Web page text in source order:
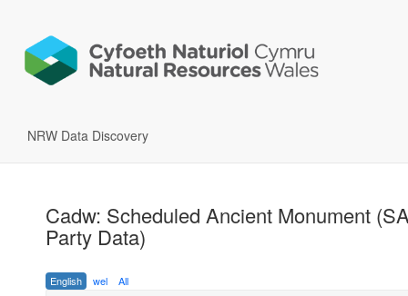
NRW Data Discovery
Cadw: Scheduled Ancient Monument
Party Data)
English wel All